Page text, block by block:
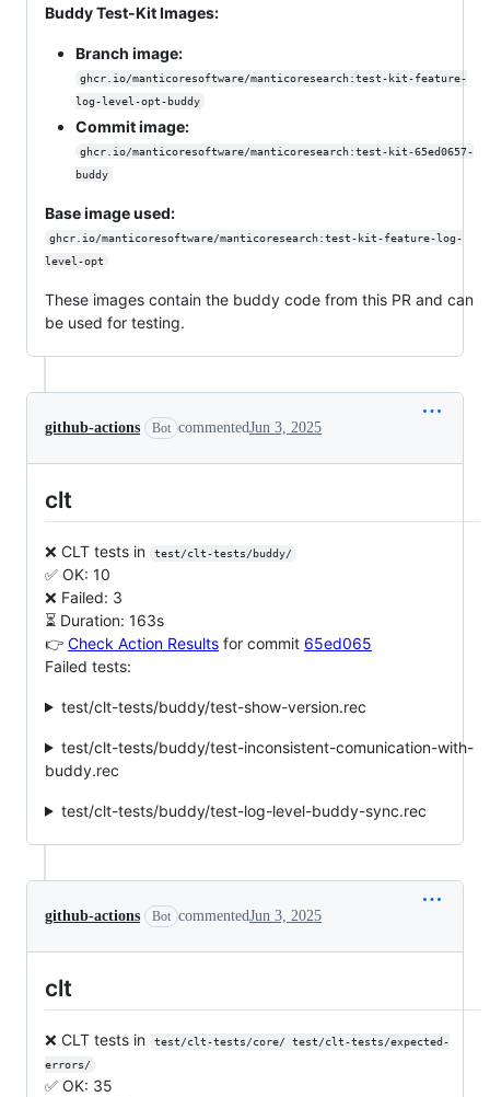
Buddy Test-Kit Images:
Branch image:
ghcr.io/manticoresoftware/manticoresearch:test-kit-feature-
log-level-opt-buddy
Commit image:
ghcr.io/manticoresoftware/manticoresearch:test-kit-65ed0657-
buddy
Base image used:
ghcr.io/manticoresoftware/manticoresearch:test-kit-feature-log-
level-opt
These images contain the buddy code from this PR and can
be used for testing.
github-actions Bot commentedJun 3, 2025
clt
❌ CLT tests in test/clt-tests/buddy/
✅ OK: 10
❌ Failed: 3
⏳ Duration: 163s
👉 Check Action Results for commit 65ed065
Failed tests:
test/clt-tests/buddy/test-show-version.rec
test/clt-tests/buddy/test-inconsistent-comunication-with-
buddy.rec
test/clt-tests/buddy/test-log-level-buddy-sync.rec
github-actions Bot commentedJun 3, 2025
clt
❌ CLT tests in
test/clt-tests/core/ test/clt-tests/expected-
errors/
✅ OK: 35